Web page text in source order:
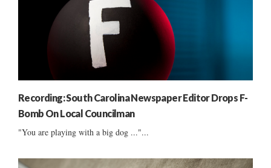
Recording: South Carolina Newspaper Editor Drops F-
Bomb On Local Councilman
"You are playing with a big dog ..."...